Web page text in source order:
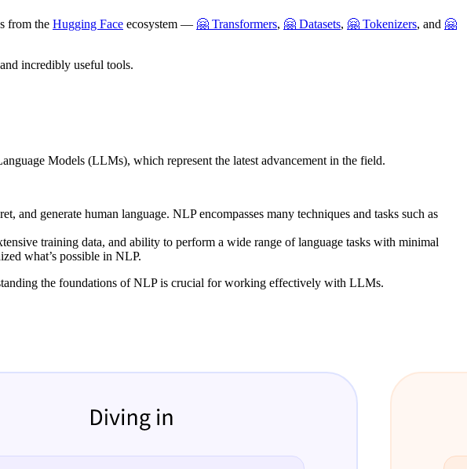
from the Hugging Face ecosystem — 🤗 Transformers, 🤗 Datasets, 🤗 Tokenizers, and 🤗
incredibly useful tools.
Models (LLMs), which represent the latest advancement in the field.
and generate human language. NLP encompasses many techniques and tasks such as
training data, and ability to perform a wide range of language tasks with minimal
what’s possible in NLP.
the foundations of NLP is crucial for working effectively with LLMs.